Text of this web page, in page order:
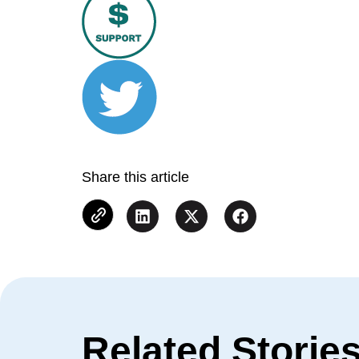
Share this article
Related